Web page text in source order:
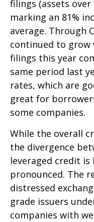
filings (assets over
marking an 81%
average. Through
continued to grow
filings this year
same period last
rates, which are
great for
some companies.
While the overall
the divergence
leveraged credit
pronounced. The
distressed
grade issuers
companies with